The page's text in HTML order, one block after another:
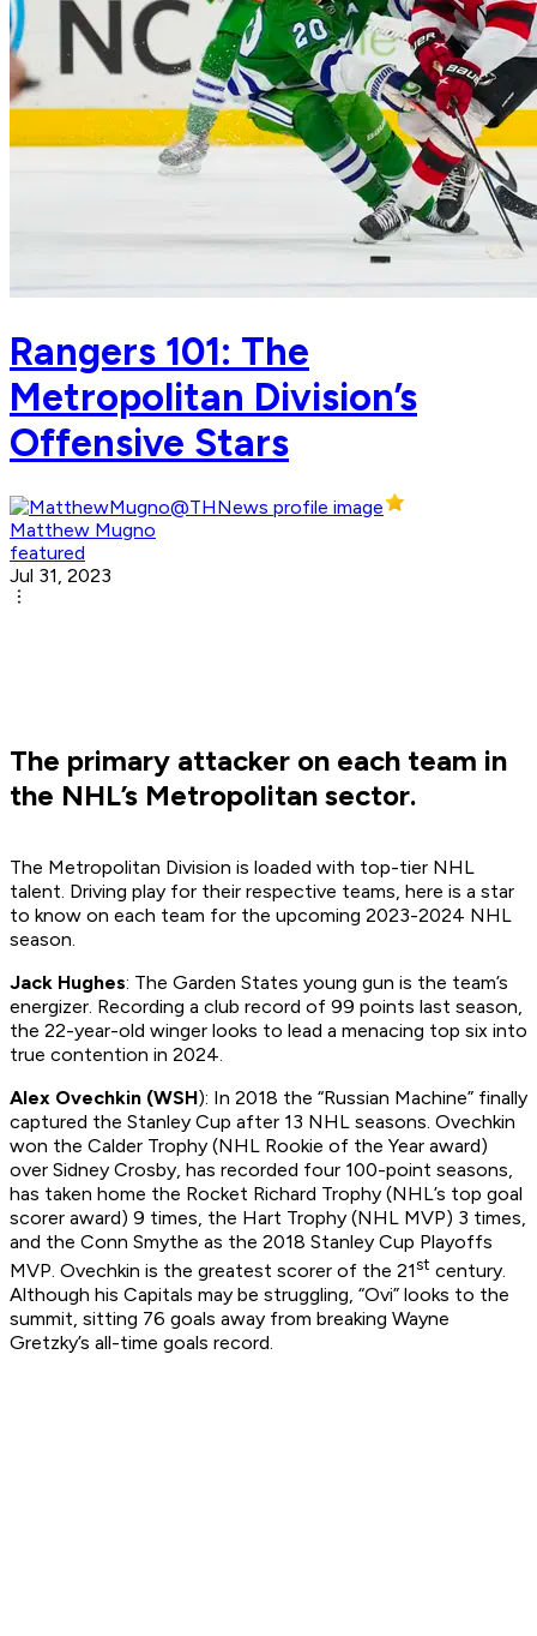
Rangers 101: The
Metropolitan Division’s
Offensive Stars
Matthew Mugno
featured
Jul 31, 2023
The primary attacker on each team in
the NHL’s Metropolitan sector.
The Metropolitan Division is loaded with top-tier NHL
talent. Driving play for their respective teams, here is a star
to know on each team for the upcoming 2023-2024 NHL
season.
Jack Hughes: The Garden States young gun is the team’s
energizer. Recording a club record of 99 points last season,
the 22-year-old winger looks to lead a menacing top six into
true contention in 2024.
Alex Ovechkin (WSH): In 2018 the “Russian Machine” finally
captured the Stanley Cup after 13 NHL seasons. Ovechkin
won the Calder Trophy (NHL Rookie of the Year award)
over Sidney Crosby, has recorded four 100-point seasons,
has taken home the Rocket Richard Trophy (NHL’s top goal
scorer award) 9 times, the Hart Trophy (NHL MVP) 3 times,
and the Conn Smythe as the 2018 Stanley Cup Playoffs
MVP. Ovechkin is the greatest scorer of the 21st century.
Although his Capitals may be struggling, “Ovi” looks to the
summit, sitting 76 goals away from breaking Wayne
Gretzky’s all-time goals record.